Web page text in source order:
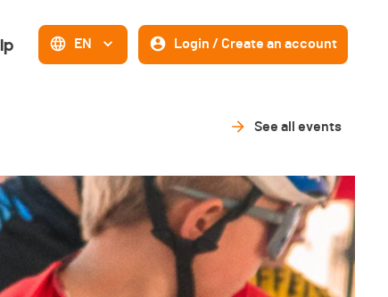
EN Login / Create an account
See all events